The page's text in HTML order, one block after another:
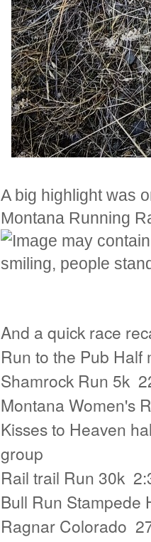
A big highlight was
Montana Running
And a quick race
Run to the Pub Half
Shamrock Run 5k
Montana Women's
Kisses to Heaven
group
Rail trail Run 30k
Bull Run Stampede
Ragnar Colorado